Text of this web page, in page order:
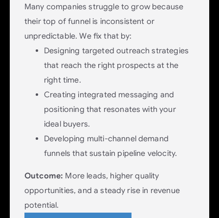
Many companies struggle to grow because
their top of funnel is inconsistent or
unpredictable. We fix that by:
Designing targeted outreach strategies
that reach the right prospects at the
right time.
Creating integrated messaging and
positioning that resonates with your
ideal buyers.
Developing multi-channel demand
funnels that sustain pipeline velocity.
Outcome: More leads, higher quality
opportunities, and a steady rise in revenue
potential.